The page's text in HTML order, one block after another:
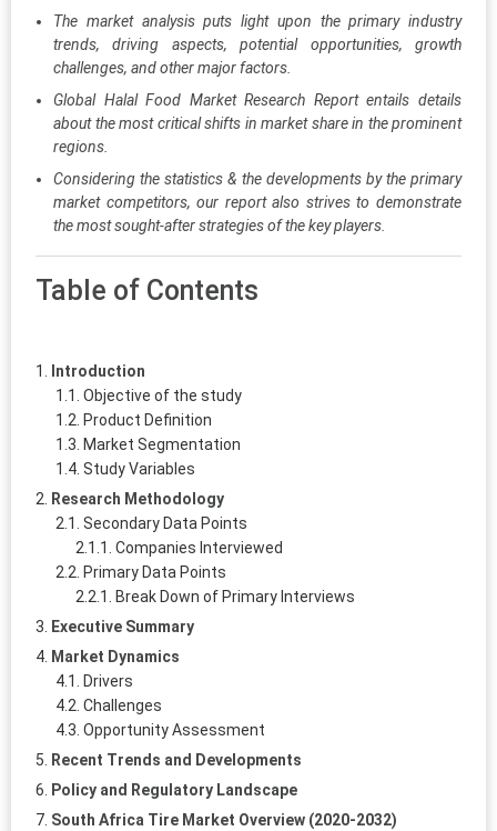
The market analysis puts light upon the primary industry
trends, driving aspects, potential opportunities, growth
challenges, and other major factors.
Global Halal Food Market Research Report entails details
about the most critical shifts in market share in the prominent
regions.
Considering the statistics & the developments by the primary
market competitors, our report also strives to demonstrate
the most sought-after strategies of the key players.
Table of Contents
Introduction
Objective of the study
Product Definition
Market Segmentation
Study Variables
Research Methodology
Secondary Data Points
Companies Interviewed
Primary Data Points
Break Down of Primary Interviews
Executive Summary
Market Dynamics
Drivers
Challenges
Opportunity Assessment
Recent Trends and Developments
Policy and Regulatory Landscape
South Africa Tire Market Overview (2020-2032)